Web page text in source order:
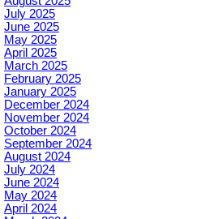
July 2025
June 2025
May 2025
April 2025
March 2025
February 2025
January 2025
December 2024
November 2024
October 2024
September 2024
August 2024
July 2024
June 2024
May 2024
April 2024